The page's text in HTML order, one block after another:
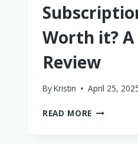
Worth it? A
Review
ByKristin April 25,
READ MORE ARE